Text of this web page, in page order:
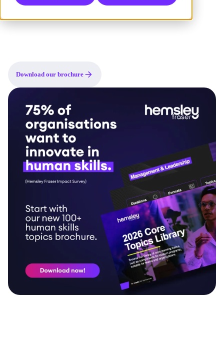
you can use to get started immediately. Or you can draw on them
Download our brochure